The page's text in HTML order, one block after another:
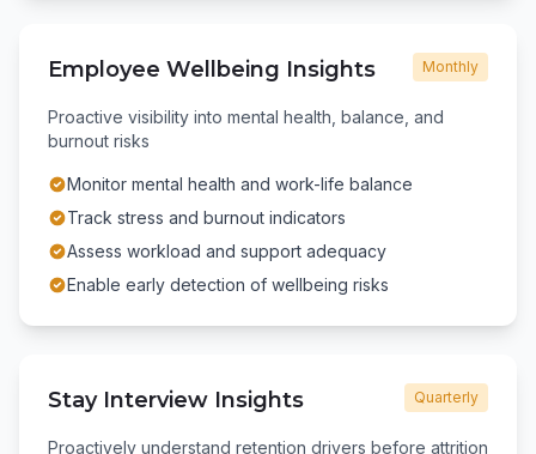
Employee Wellbeing Insights Monthly
Proactive visibility into mental health, balance, and
burnout risks
Monitor mental health and work-life balance
Track stress and burnout indicators
Assess workload and support adequacy
Enable early detection of wellbeing risks
Stay Interview Insights Quarterly
Proactively understand retention drivers before attrition